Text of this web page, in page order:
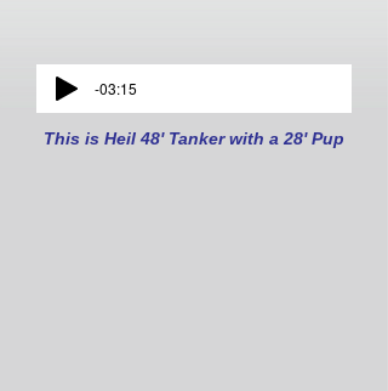
-03:15
This is Heil 48' Tanker with a 28' Pup